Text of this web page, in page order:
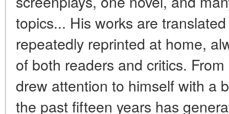
topics... His works are
repeatedly reprinted at home,
of both readers and critics.
drew attention to himself with a
the past fifteen years has